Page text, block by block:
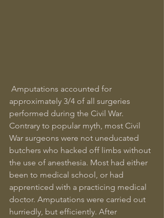
approximately 3/4 of all surgeries
performed during the Civil War.
Contrary to popular myth, most Civil
War surgeons were not uneducated
butchers who hacked off limbs without
the use of anesthesia. Most had either
been to medical school, or had
apprenticed with a practicing medical
doctor. Amputations were carried out
hurriedly, but efficiently. After